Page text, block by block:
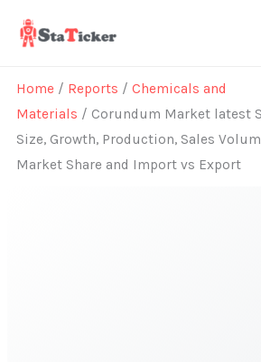
Home / Reports /Chemicals and
Materials / Corundum Market latest
Size, Growth, Production, Sales
Market Share and Import vs Export